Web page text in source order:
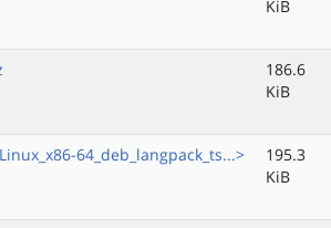
KiB
186.6
KiB
64_deb_langpack_ts...>
195.3
KiB